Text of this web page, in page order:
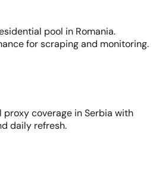
pool in Romania.
for scraping and monitoring.
proxy coverage in Serbia with
daily refresh.